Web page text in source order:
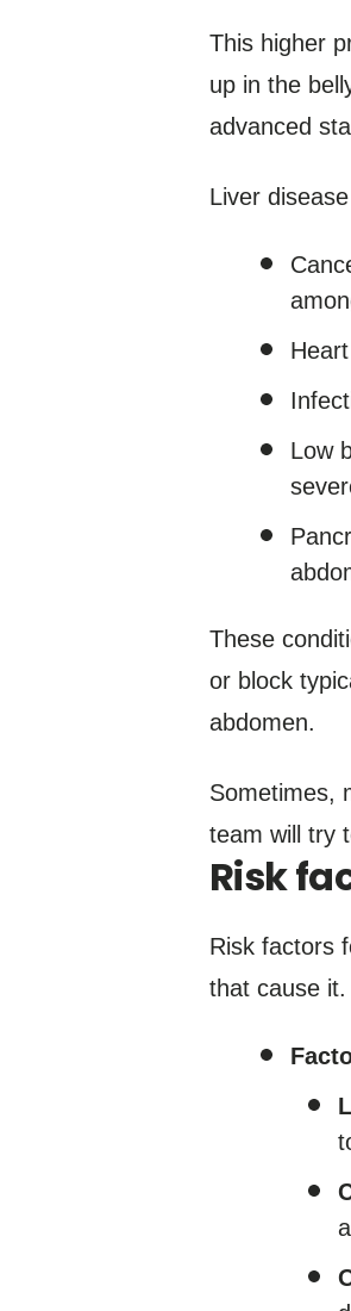
This higher
up in the
advanced
Liver
Low
These
or block
abdomen.
Sometimes,
team will try
Risk
Risk factors
that cause